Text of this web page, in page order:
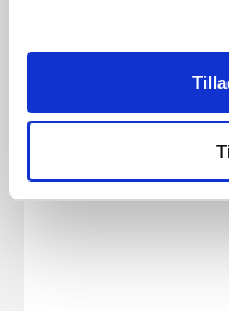
Lamps for the
walking paths